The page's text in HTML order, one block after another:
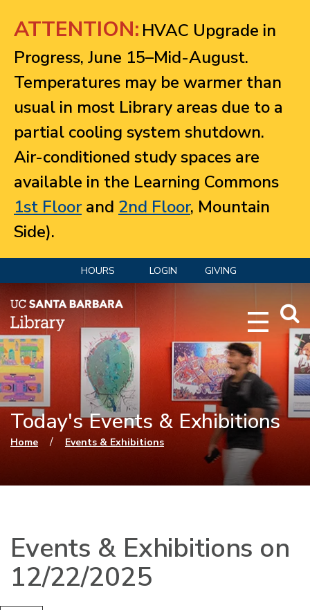
ATTENTION: HVAC Upgrade in
Progress, June 15–Mid-August.
Temperatures may be warmer than
usual in most Library areas due to a
partial cooling system shutdown.
Air-conditioned study spaces are
available in the Learning Commons
1st Floorand 2nd Floor, Mountain
Side).
HOURS LOGIN GIVING
Today's Events & Exhibitions
You are here
Home / Events & Exhibitions
Events & Exhibitions on
12/22/2025